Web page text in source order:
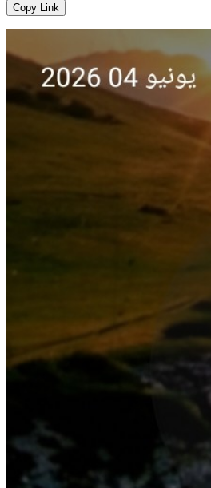
Copy Link